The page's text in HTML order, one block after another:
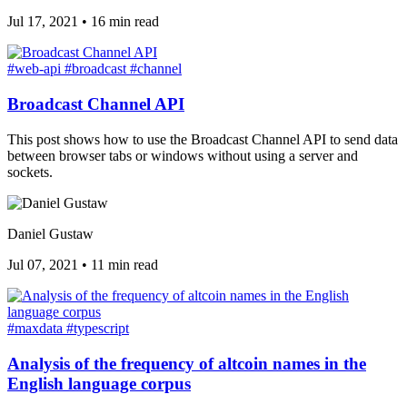
Jul 17, 2021 • 16 min read
#web-api #broadcast #channel
Broadcast Channel API
This post shows how to use the Broadcast Channel API to send data
between browser tabs or windows without using a server and
sockets.
Daniel Gustaw
Jul 07, 2021 • 11 min read
#maxdata #typescript
Analysis of the frequency of altcoin names in the
English language corpus